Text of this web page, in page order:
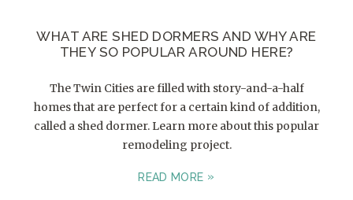
WHAT ARE SHED DORMERS AND WHY ARE
THEY SO POPULAR AROUND HERE?
The Twin Cities are filled with story-and-a-half
homes that are perfect for a certain kind of addition,
called a shed dormer. Learn more about this popular
remodeling project.
READ MORE